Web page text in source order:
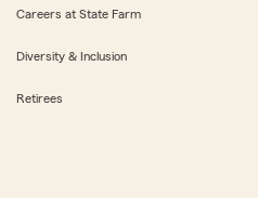
Careers at State Farm
Diversity & Inclusion
Retirees